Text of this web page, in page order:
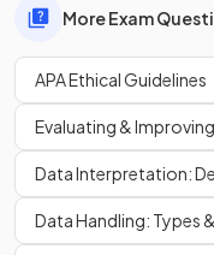
More Exam
APA Ethical Guidelines
Evaluating &
Data Interpretation:
Data Handling: Types